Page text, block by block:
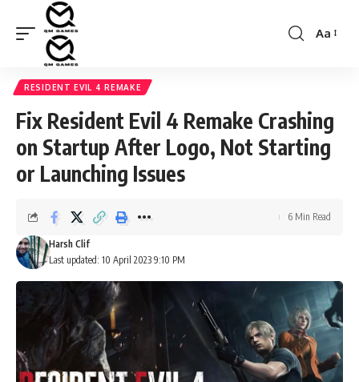
Font
Aa
RESIDENT EVIL 4 REMAKE
Fix Resident Evil 4 Remake Crashing
on Startup After Logo, Not Starting
or Launching Issues
Last updated: 10 April 2023 9:10 PM
Harsh Clif
6 Min Read